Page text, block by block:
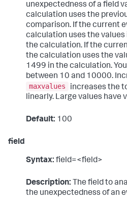
unexpectedness of a field
calculation uses the
comparison. If the current
calculation uses the
the calculation. If the
the calculation uses the
1499 in the calculation.
between 10 and 10000.
maxvalues
increases the
linearly. Large values have
Default: 100
field
Syntax: field=<field>
Description: The field to
the unexpectedness of an